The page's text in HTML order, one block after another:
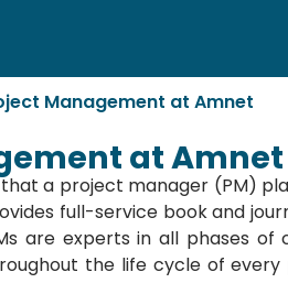
Management at Amnet
at Amnet
a project manager (PM)
full-service book and
are experts in all phases
the life cycle of